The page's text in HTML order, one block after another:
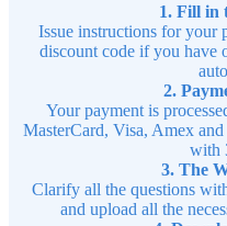
1. Fill in
Issue instructions for your
discount code if you have
2.
Your payment is
MasterCard, Visa, Amex
with
3. The
Clarify all the questions
and upload all the